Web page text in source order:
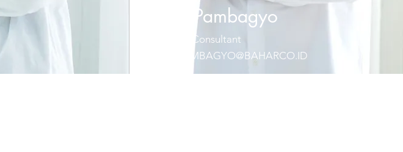
Iman Pambagyo
Consultant
IMANPAMBAGYO@BAHARCO.ID